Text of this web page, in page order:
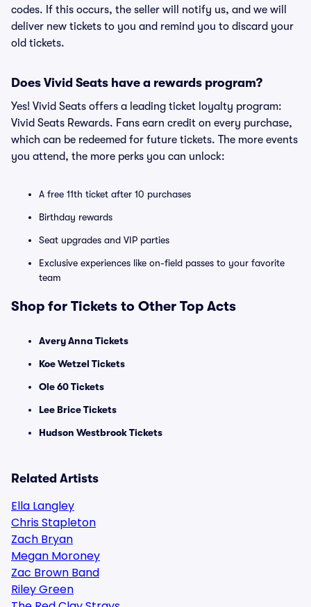
codes. If this occurs, the seller will notify us, and we will
deliver new tickets to you and remind you to discard your
old tickets.
Does Vivid Seats have a rewards program?
Yes! Vivid Seats offers a leading ticket loyalty program:
Vivid Seats Rewards. Fans earn credit on every purchase,
which can be redeemed for future tickets. The more events
you attend, the more perks you can unlock:
A free 11th ticket after 10 purchases
Birthday rewards
Seat upgrades and VIP parties
Exclusive experiences like on-field passes to your favorite
team
Shop for Tickets to Other Top Acts
Avery Anna Tickets
Koe Wetzel Tickets
Ole 60 Tickets
Lee Brice Tickets
Hudson Westbrook Tickets
Related Artists
Ella Langley
Chris Stapleton
Zach Bryan
Megan Moroney
Zac Brown Band
Riley Green